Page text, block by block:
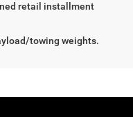
retail installment
towing weights.